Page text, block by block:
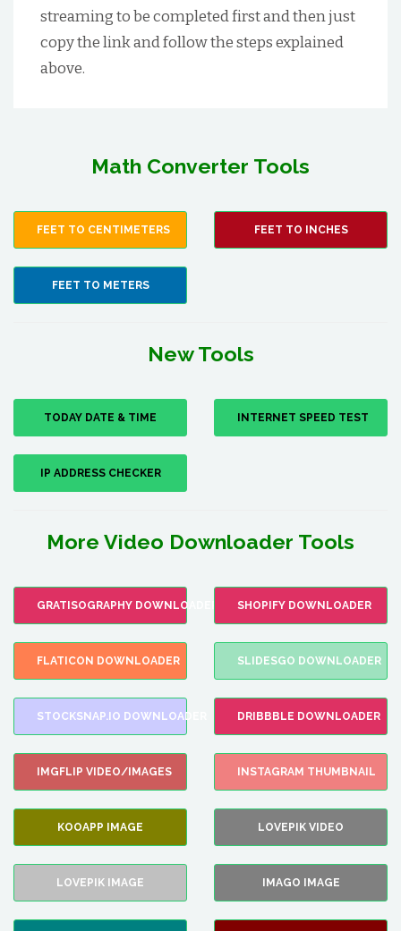
streaming to be completed first and then just
copy the link and follow the steps explained
above.
Math Converter Tools
FEET TO CENTIMETERS FEET TO INCHES
FEET TO METERS
New Tools
TODAY DATE & TIME INTERNET SPEED TEST
IP ADDRESS CHECKER
More Video Downloader Tools
GRATISOGRAPHY DOWNLOADER SHOPIFY DOWNLOADER
FLATICON DOWNLOADER SLIDESGO DOWNLOADER
STOCKSNAP.IO DOWNLOADER DRIBBBLE DOWNLOADER
IMGFLIP VIDEO/IMAGES INSTAGRAM THUMBNAIL
KOOAPP IMAGE LOVEPIK VIDEO
LOVEPIK IMAGE IMAGO IMAGE